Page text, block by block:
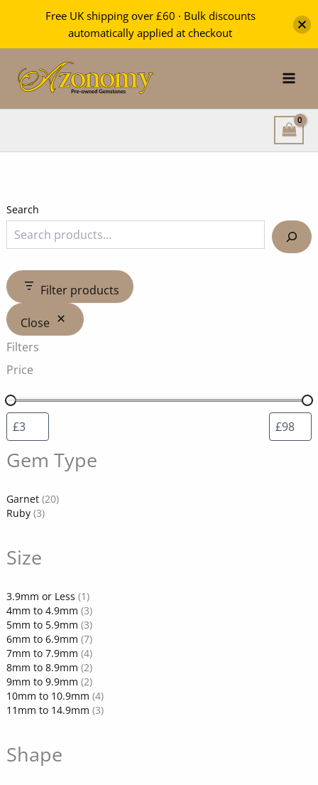
content
Search
Filter products
Close
Filters
Price
Gem Type
Garnet (20)
Ruby (3)
Size
3.9mm or Less (1)
4mm to 4.9mm (3)
5mm to 5.9mm (3)
6mm to 6.9mm (7)
7mm to 7.9mm (4)
8mm to 8.9mm (2)
9mm to 9.9mm (2)
10mm to 10.9mm (4)
11mm to 14.9mm (3)
Shape
Free UK shipping over £60 · Bulk discounts
automatically applied at checkout